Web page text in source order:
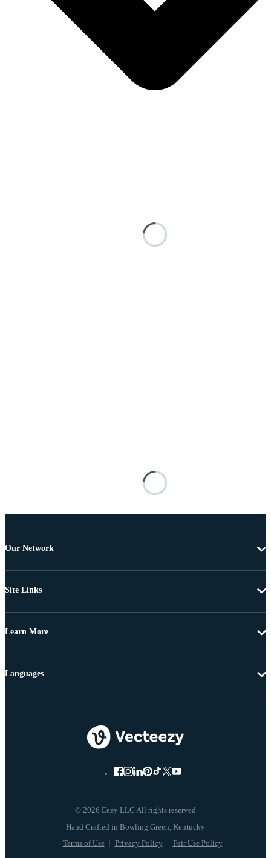
Our Network
Site Links
Learn More
© 2026 Eezy LLC All rights reserved
Terms of Use Privacy Policy Fair Use Policy
Languages